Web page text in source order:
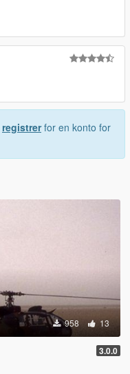
registrerfor en konto for
958 13
3.0.0